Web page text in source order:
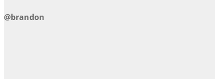
@brandon